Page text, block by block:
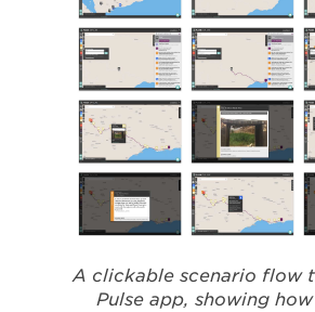
A clickable scenario flow
Pulse app, showing